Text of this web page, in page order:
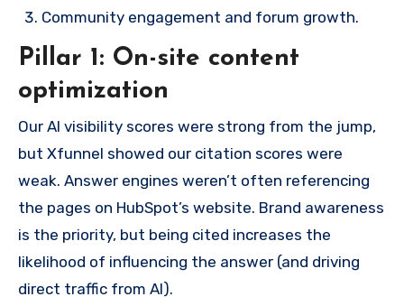
Community engagement and forum growth.
Pillar 1: On-site content
optimization
Our AI visibility scores were strong from the jump,
but Xfunnel showed our citation scores were
weak. Answer engines weren’t often referencing
the pages on HubSpot’s website. Brand awareness
is the priority, but being cited increases the
likelihood of influencing the answer (and driving
direct traffic from AI).